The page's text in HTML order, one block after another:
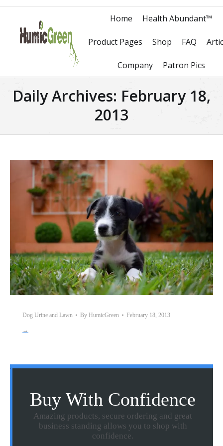
Home Health Abundant™
Product Pages Shop FAQ
Company Patron Pics
Daily Archives: February 18,
2013
Dog Urine and Lawn By HumicGreen February 18, 2013
→
Buy With Confidence
Amazing products, secure ordering and great
business standing allows you to shop with
confidence.